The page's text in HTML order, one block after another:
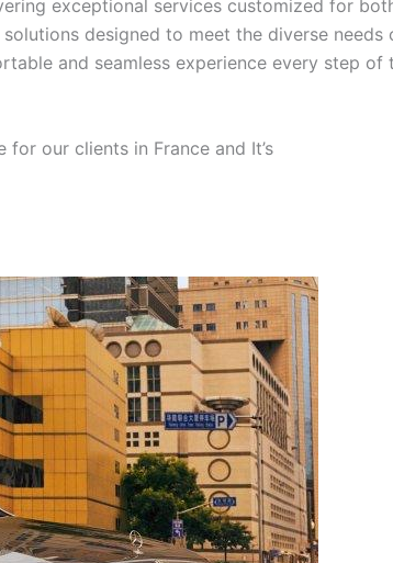
exceptional services customized for
designed to meet the diverse needs
and seamless experience every step
our clients in France and It’s